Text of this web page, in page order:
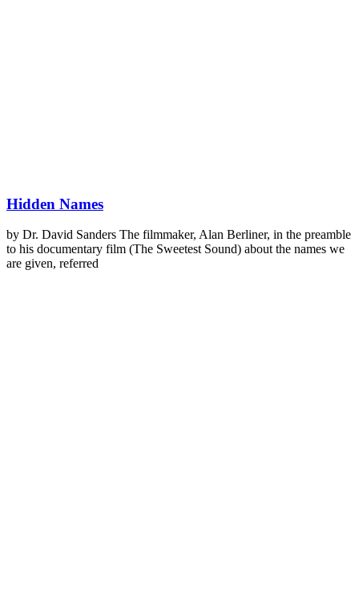
Hidden Names
by Dr. David Sanders The filmmaker, Alan Berliner, in the preamble
to his documentary film (The Sweetest Sound) about the names we
are given, referred